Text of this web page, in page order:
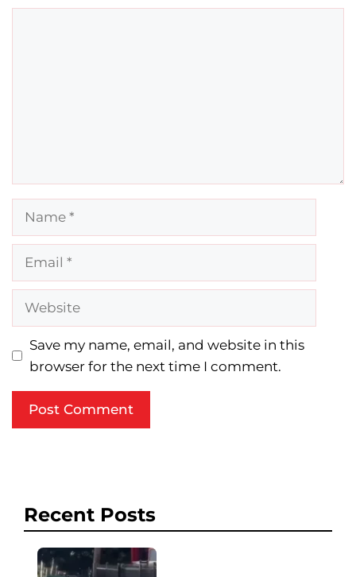
Website
Save my name, email, and website in this
browser for the next time I comment.
Recent Posts